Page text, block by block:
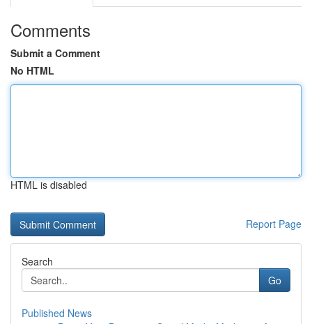
Comments
Submit a Comment
No HTML
HTML is disabled
Report Page
Search
Go
Published News